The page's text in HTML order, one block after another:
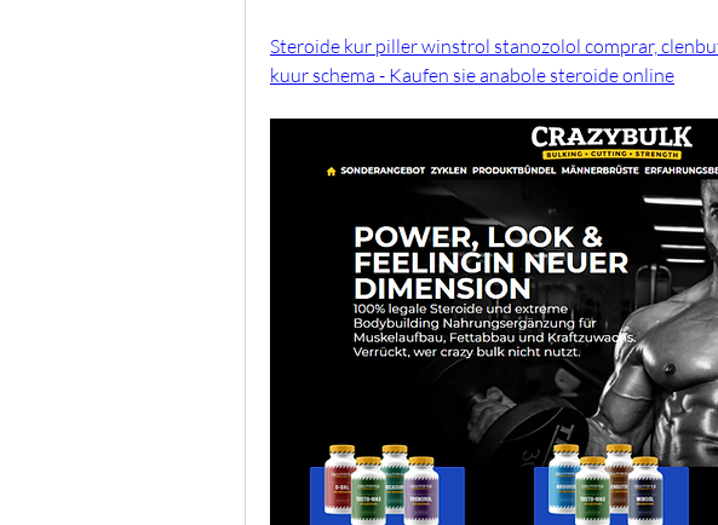
Steroide kur piller winstrol stanozolol comprar,
kuur schema - Kaufen sie anabole steroide online